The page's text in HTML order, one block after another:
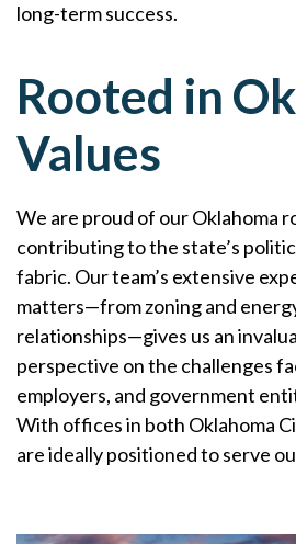
long-term success.
Rooted in
Values
We are proud of our Oklahoma
contributing to the state’s
fabric. Our team’s extensive
matters—from zoning and
relationships—gives us an
perspective on the challenges
employers, and government
With offices in both Oklahoma
are ideally positioned to serve